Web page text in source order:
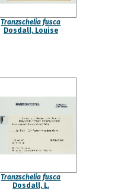
Tranzschelia fusca
Dosdall, Louise
Tranzschelia fusca
Dosdall, L.